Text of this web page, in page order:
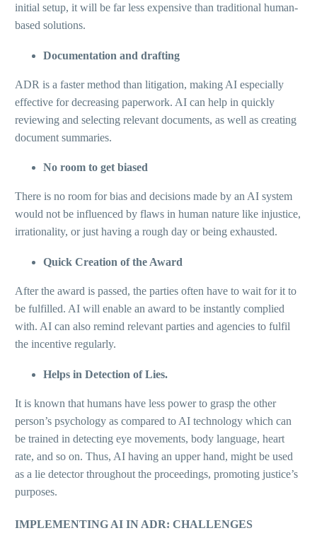
initial setup, it will be far less expensive than traditional human-
based solutions.
Documentation and drafting
ADR is a faster method than litigation, making AI especially
effective for decreasing paperwork. AI can help in quickly
reviewing and selecting relevant documents, as well as creating
document summaries.
No room to get biased
There is no room for bias and decisions made by an AI system
would not be influenced by flaws in human nature like injustice,
irrationality, or just having a rough day or being exhausted.
Quick Creation of the Award
After the award is passed, the parties often have to wait for it to
be fulfilled. AI will enable an award to be instantly complied
with. AI can also remind relevant parties and agencies to fulfil
the incentive regularly.
Helps in Detection of Lies.
It is known that humans have less power to grasp the other
person’s psychology as compared to AI technology which can
be trained in detecting eye movements, body language, heart
rate, and so on. Thus, AI having an upper hand, might be used
as a lie detector throughout the proceedings, promoting justice’s
purposes.
IMPLEMENTING AI IN ADR: CHALLENGES